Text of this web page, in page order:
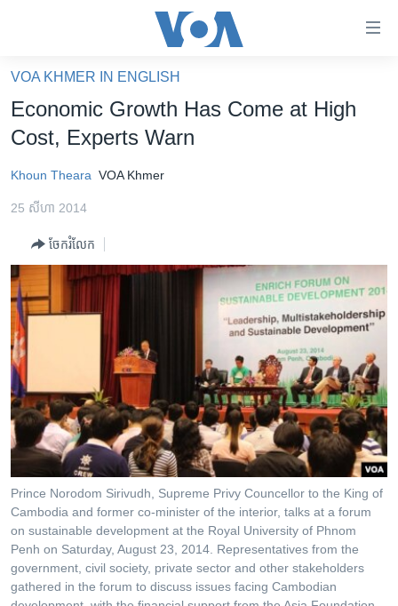
គេហទំព័រ​
ទាក់ទង
និង​
ទំព័រ​
ម្តង
រំលង​
និង​
ចូល​
ទៅ​
ទំព័រ​
រចនា
សម្ព័ន្ធ​
រំលង​
និង​
ចូល​
ទៅ​
កាន់​
ទំព័រ​
ស្វែង​
រក
កម្ពុជាច្នៃប្រតិដ្ឋ
ព្រឹត្តិការណ៍ព័ត៌មាន
ទូរទស្សន៍ / វីដេអូ​
វិទ្យុ / ផតខាសថ៍
កម្មវិធីទាំងអស់
Khmer English
បណ្តាញ​សង្គម
VOA KHMER IN ENGLISH
Economic Growth Has Come at High
Cost, Experts Warn
Khoun Theara VOA Khmer
25 សីហា 2014
ចែករំលែក
Prince Norodom Sirivudh, Supreme Privy Councellor to the King of
Cambodia and former co-minister of the interior, talks at a forum
on sustainable development at the Royal University of Phnom
Penh on Saturday, August 23, 2014. Representatives from the
government, civil society, private sector and other stakeholders
gathered in the forum to discuss issues facing Cambodian